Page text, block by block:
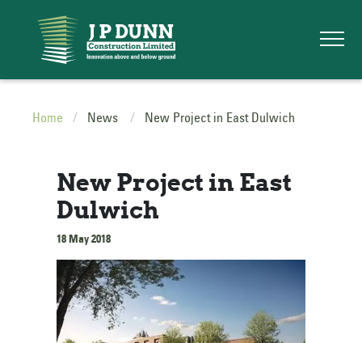
Home News New Project in East Dulwich
New Project in East
Dulwich
18 May 2018